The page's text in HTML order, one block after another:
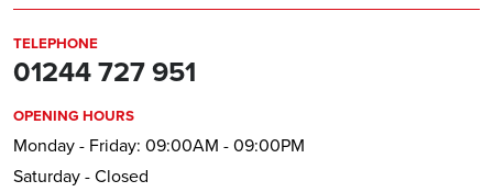
TELEPHONE
01244 727 951
OPENING HOURS
Monday - Friday: 09:00AM - 09:00PM
Saturday - Closed